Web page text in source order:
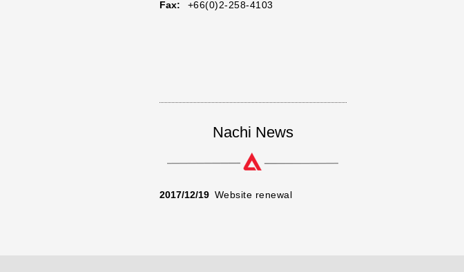
Fax:
+66(0)2-258-4103
Nachi News
2017/12/19 Website renewal